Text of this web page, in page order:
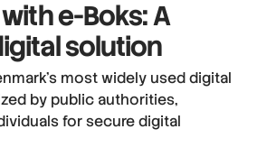
e-Boks: A
solution
most widely used digital
by public authorities,
for secure digital